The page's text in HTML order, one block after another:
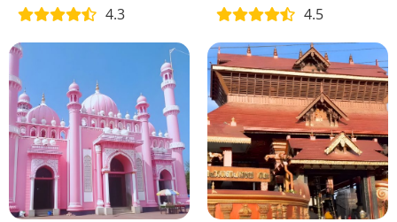
4.3 4.5